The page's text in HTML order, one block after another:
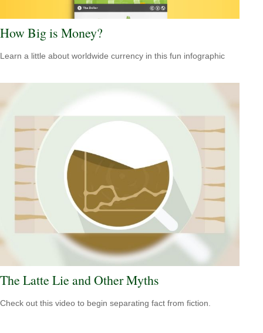
How Big is Money?
Learn a little about worldwide currency in this fun infographic
The Latte Lie and Other Myths
Check out this video to begin separating fact from fiction.